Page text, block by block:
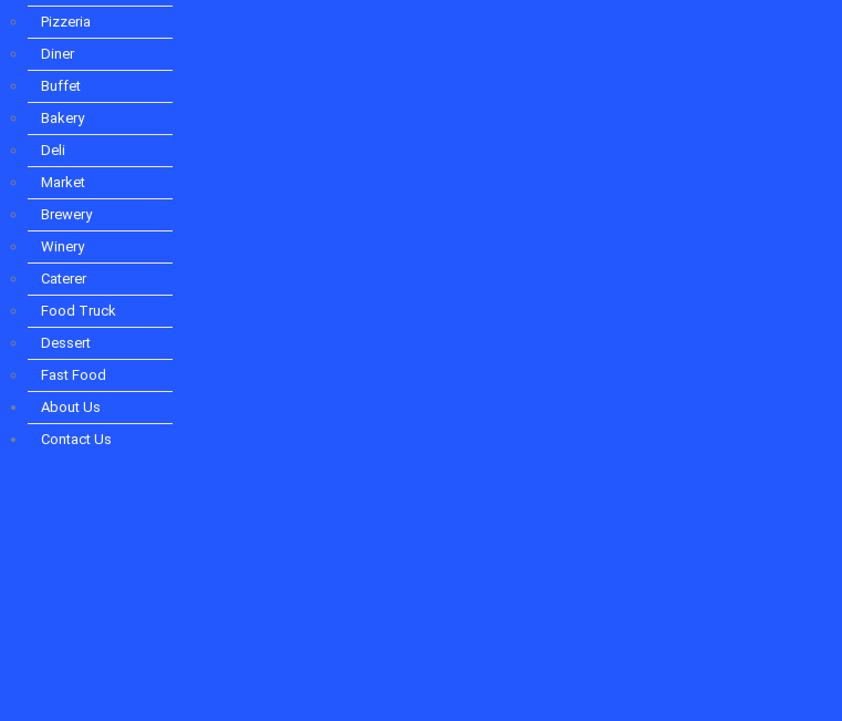
Pizzeria
Diner
Buffet
Bakery
Deli
Market
Brewery
Winery
Caterer
Food Truck
Dessert
Fast Food
About Us
Contact Us